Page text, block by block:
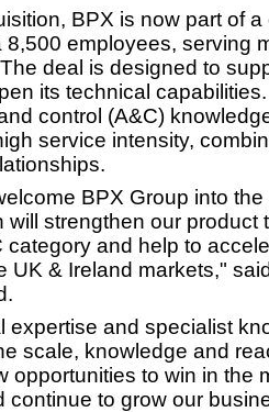
BPX is now part of a
employees, serving
deal is designed to
its technical
control (A&C)
service intensity,
BPX Group into the
will strengthen our product
category and help to
UK & Ireland markets,"
expertise and specialist
scale, knowledge and
opportunities to win in the
continue to grow our